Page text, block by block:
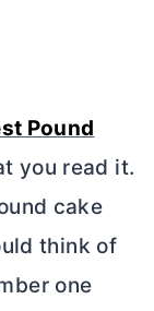
Pound
you read it.
cake
think of
one